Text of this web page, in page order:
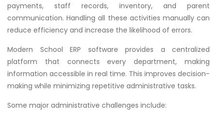
payments, staff records, inventory, and parent
communication. Handling all these activities manually can
reduce efficiency and increase the likelihood of errors.
Modern School ERP software provides a centralized
platform that connects every department, making
information accessible in real time. This improves decision-
making while minimizing repetitive administrative tasks.
Some major administrative challenges include: